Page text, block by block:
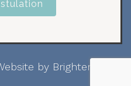
by Brighter Vision